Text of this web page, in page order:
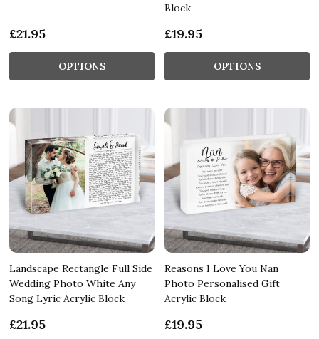
£21.95
OPTIONS
Block
£19.95
OPTIONS
Landscape Rectangle Full Side
Wedding Photo White Any
Song Lyric Acrylic Block
£21.95
Reasons I Love You Nan
Photo Personalised Gift
Acrylic Block
£19.95